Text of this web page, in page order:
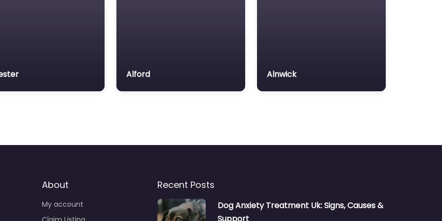
Alford Alnwick
About
My account
Recent Posts
Dog Anxiety Treatment Uk: Signs, Causes &